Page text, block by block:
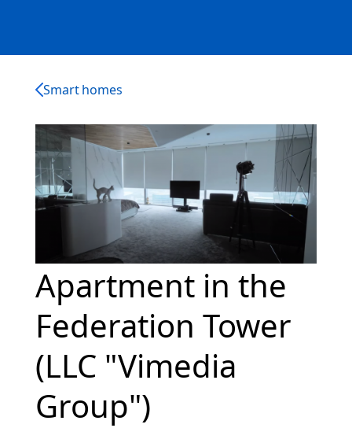
Smart homes
Apartment in the
Federation Tower
(LLC "Vimedia
Group")